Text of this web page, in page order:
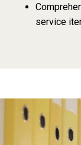
service